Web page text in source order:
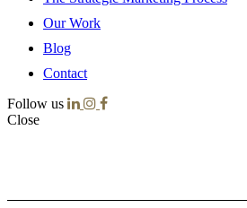
Our Work
Blog
Contact
Follow us
Close